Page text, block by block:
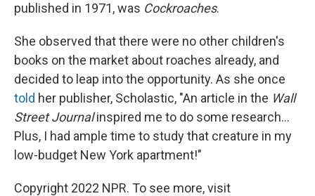
published in 1971, was Cockroaches.
She observed that there were no other children's
books on the market about roaches already, and
decided to leap into the opportunity. As she once
told her publisher, Scholastic, "An article in the Wall
Street Journalinspired me to do some research...
Plus, I had ample time to study that creature in my
low-budget New York apartment!"
Copyright 2022 NPR. To see more, visit